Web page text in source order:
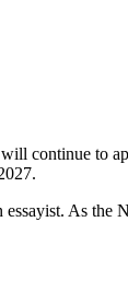
continue to
As the